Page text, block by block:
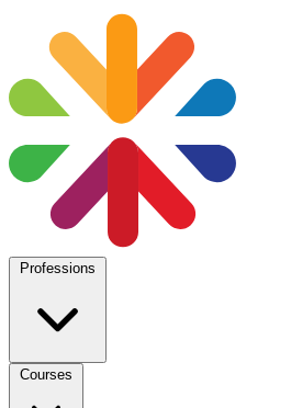
Professions
Courses